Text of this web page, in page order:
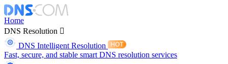
Home
DNS Resolution
DNS Intelligent Resolution
Fast, secure, and stable smart DNS resolution services